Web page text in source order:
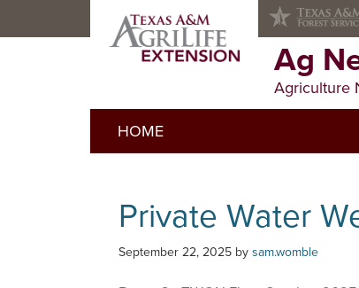
Ag
Agriculture
HOME
Private Water
September 22, 2025 by sam.womble